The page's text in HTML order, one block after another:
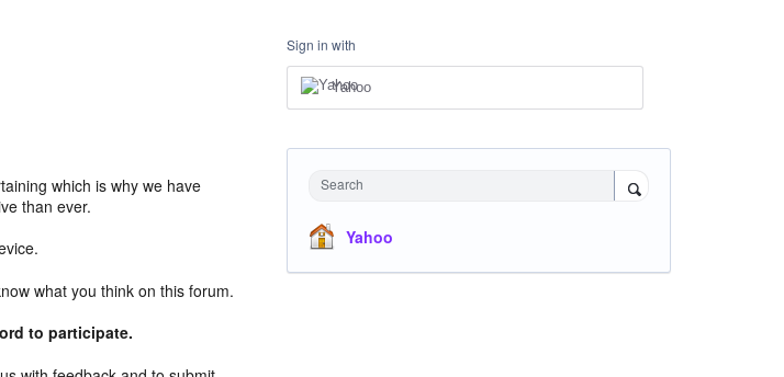
which is why we have
than ever.
what you think on this forum.
to participate.
Sign in with
Yahoo
Search
Yahoo